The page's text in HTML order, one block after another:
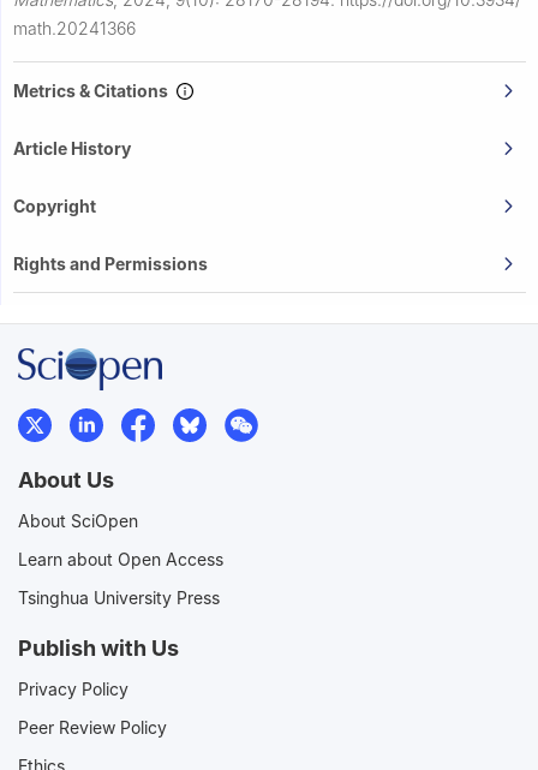
math.20241366
Metrics & Citations
Article History
Copyright
Rights and Permissions
About Us
About SciOpen
Learn about Open Access
Tsinghua University Press
Publish with Us
Privacy Policy
Peer Review Policy
Ethics